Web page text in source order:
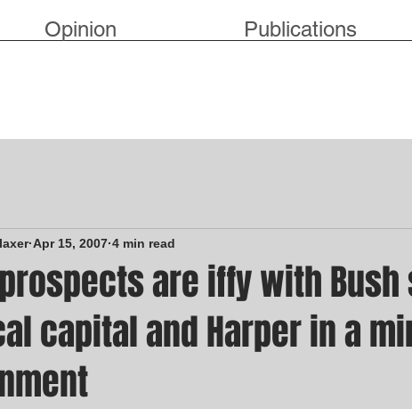
Opinion Publications
are iffy with
capital and Harper in a
Apr 15, 2007 4 min read